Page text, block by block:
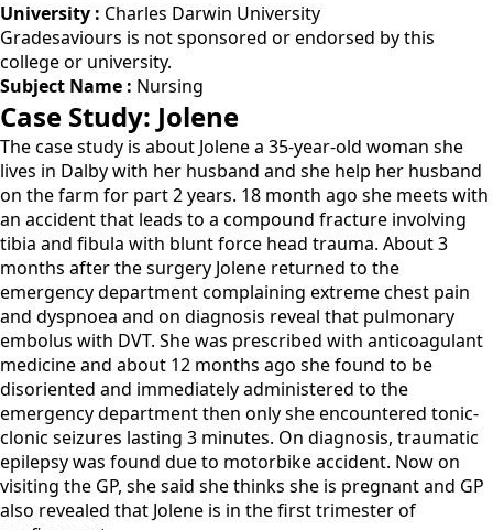
University : Charles Darwin University
Gradesaviours is not sponsored or endorsed by this
college or university.
Subject Name : Nursing
Case Study: Jolene
The case study is about Jolene a 35-year-old woman she
lives in Dalby with her husband and she help her husband
on the farm for part 2 years. 18 month ago she meets with
an accident that leads to a compound fracture involving
tibia and fibula with blunt force head trauma. About 3
months after the surgery Jolene returned to the
emergency department complaining extreme chest pain
and dyspnoea and on diagnosis reveal that pulmonary
embolus with DVT. She was prescribed with anticoagulant
medicine and about 12 months ago she found to be
disoriented and immediately administered to the
emergency department then only she encountered tonic-
clonic seizures lasting 3 minutes. On diagnosis, traumatic
epilepsy was found due to motorbike accident. Now on
visiting the GP, she said she thinks she is pregnant and GP
also revealed that Jolene is in the first trimester of